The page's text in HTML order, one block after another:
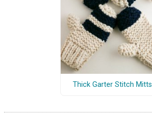
Thick Garter Stitch Mitts